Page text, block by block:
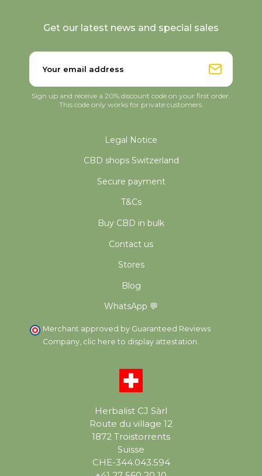
Herbalist CJ Sàrl
Route du village 12
1872 Troistorrents
Suisse
CHE-344.043.594
Legal Notice
CBD shops Switzerland
Secure payment
T&Cs
Buy CBD in bulk
Contact us
Stores
Blog
WhatsApp 💬
Merchant approved by Guaranteed Reviews
Company, clic here to display attestation.
Get our latest news and special sales
Sign up and receive a 20% discount code on your first order.
This code only works for private customers.